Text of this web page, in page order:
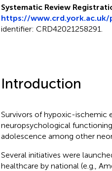
Systematic Review
https://www.crd.york.ac.uk/
identifier: CRD42021258291.
Introduction
Survivors of hypoxic-ischemic
neuropsychological
adolescence among other
Several initiatives were
healthcare by national (e.g.,